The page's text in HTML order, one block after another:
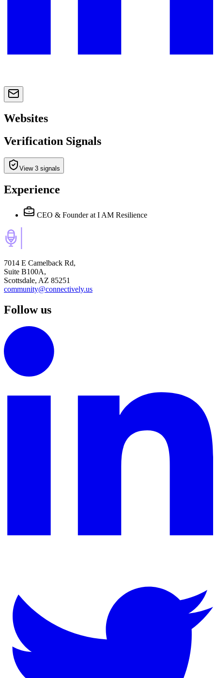
Websites
Verification Signals
View 3 signals
Experience
CEO & Founder at I AM Resilience
7014 E Camelback Rd,
Suite B100A,
Scottsdale, AZ 85251
community@connectively.us
Follow us